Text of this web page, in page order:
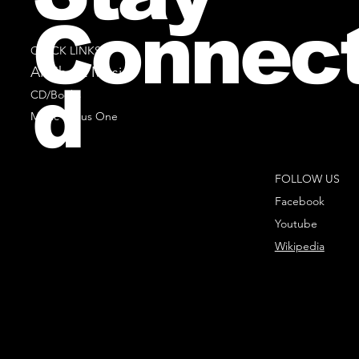
QUICK LINKS
All Sheet Music
CD/Books
Music Minus One
FOLLOW US
Facebook
Youtube
Wikipedia
d